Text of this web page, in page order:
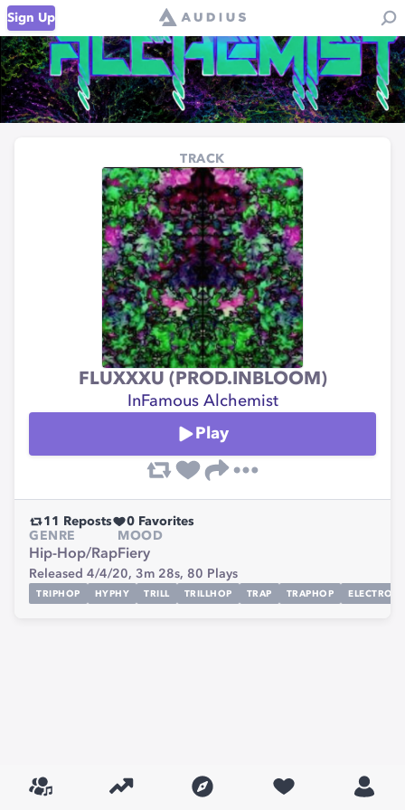
Sign Up
TRACK
FLUXXXU (PROD.INBLOOM)
InFamous Alchemist
Play
11 Reposts 0 Favorites
GENRE
Hip-Hop/Rap
MOOD
Fiery
Released 4/4/20, 3m 28s, 80 Plays
TRIPHOP HYPHY TRILL TRILLHOP TRAP TRAPHOP